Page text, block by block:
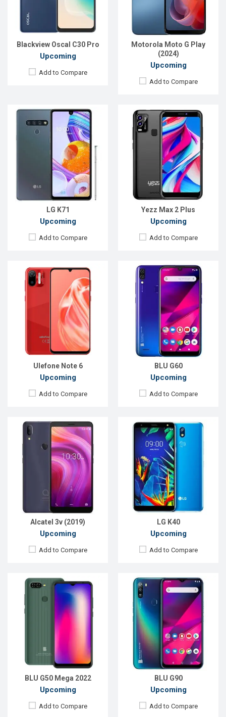
Blackview Oscal C30 Pro
Upcoming
Add to Compare
Motorola Moto G Play
(2024)
Upcoming
Add to Compare
LG K71
Upcoming
Add to Compare
RAM:4GB
ROM:
View Details →
Yezz Max 2 Plus
Upcoming
Add to Compare
8MP
2GB, Unisonic SC9832E (28nm)
ROM:
View Details →
Ulefone Note 6
Upcoming
Add to Compare
Released:EXP. December 2021
OS:
Android 11
6.1", 720 x 1560P
Rear Camera:
5MP
Front Camera:2MP
32GB
Li-Po 3300 mAh
View Details →
BLU G60
Upcoming
Add to Compare
Released:
EXP. December 2021
Android 9.0
Display:
6.1'' 720 x 1520P
13+2MP
Front Camera:13MP
64GB
Battery:
Li-Po 4000 mAh
View Details →
Alcatel 3v (2019)
Upcoming
Add to Compare
Released:April, 2019
Android 9
Display:
6.7" 720x1440 pixels
16+5MP
8MP
32GB
Battery:
4000mAh Li-Po
View Details →
LG K40
Upcoming
Add to Compare
Released:
Exp. December 2021
Android 8.1 (Oreo)
5.7" 720x1440 P
Rear Camera:16MP
8MP
2GB, Helio P22 (12 nm)
32GB
Battery:Li-Ion 3000 mAh
View Details →
BLU G50 Mega 2022
Upcoming
Add to Compare
Released:
Exp. Apr 2022
Android 11
Display:
6.5'' 720 x 1600p
Rear Camera:12+12 MP
8 MP
32GB
Battery:
Li-Po 4000 mAh
View Details →
BLU G90
Upcoming
Add to Compare
Released:EXP. December 2021
Android 10
Display:6.5'' 720 x 1600P
Rear Camera:16+8+2MP
Front Camera:13MP
RAM:4GB
ROM:64GB
Battery:Li-Po 4000 mAh Type-C
View Details →
Released:
Not Announced
Android 5.1
Display:
5.0'' 540 x 960p
8MP
16GB
Battery:Li-Po 2400mAh
View Details →
Released:
Exp. 28 Jul 2022
OS: Android 12
Display:6.52'' 720 x 1600p
Rear Camera:
13+2+2 MP
Front Camera: 5 MP
RAM:4GB
64GB
Battery: Li-Ion 4500 mAh
View Details →